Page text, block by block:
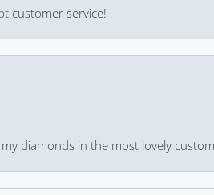
customer service!
diamonds in the most lovely